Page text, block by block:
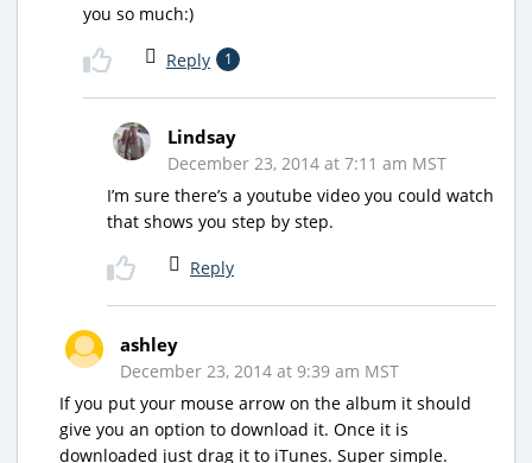
you so much:)
Reply 1
Lindsay
December 23, 2014 at 7:11 am MST
I’m sure there’s a youtube video you could watch
that shows you step by step.
Reply
ashley
December 23, 2014 at 9:39 am MST
If you put your mouse arrow on the album it should
give you an option to download it. Once it is
downloaded just drag it to iTunes. Super simple.